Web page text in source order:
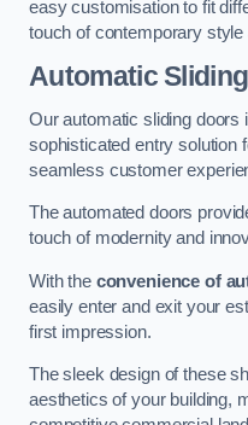
easy customisation to fit
touch of contemporary style
Automatic Sliding
Our automatic sliding doors
sophisticated entry solution
seamless customer
The automated doors
touch of modernity and
With the convenience of
easily enter and exit your
first impression.
The sleek design of these
aesthetics of your building,